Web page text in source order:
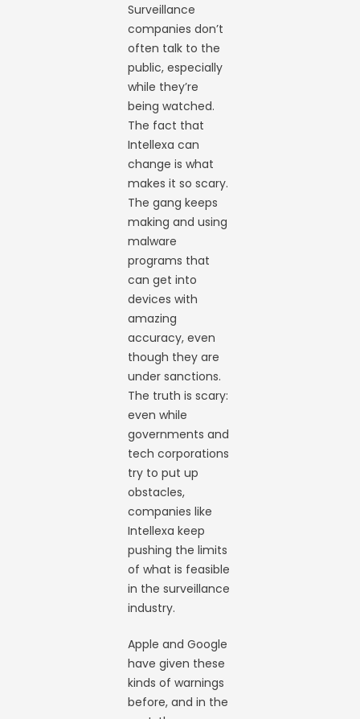
Surveillance
companies don’t
often talk to the
public, especially
while they’re
being watched.
The fact that
Intellexa can
change is what
makes it so scary.
The gang keeps
making and using
malware
programs that
can get into
devices with
amazing
accuracy, even
though they are
under sanctions.
The truth is scary:
even while
governments and
tech corporations
try to put up
obstacles,
companies like
Intellexa keep
pushing the limits
of what is feasible
in the surveillance
industry.
Apple and Google
have given these
kinds of warnings
before, and in the